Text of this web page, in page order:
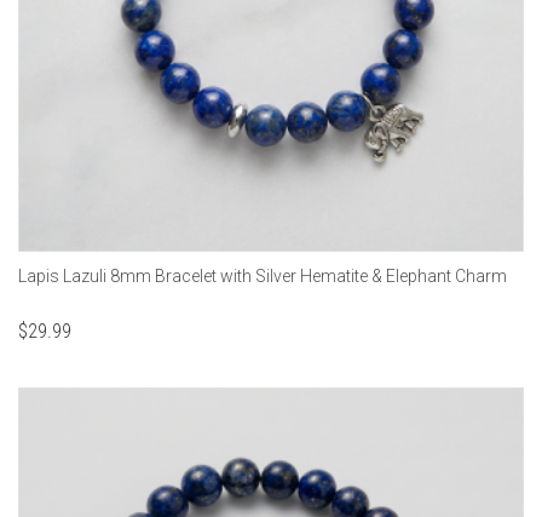
Lapis Lazuli 8mm Bracelet with Silver Hematite & Elephant Charm
$29.99